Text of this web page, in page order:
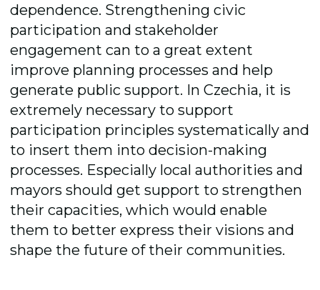
dependence. Strengthening civic
participation and stakeholder
engagement can to a great extent
improve planning processes and help
generate public support. In Czechia, it is
extremely necessary to support
participation principles systematically and
to insert them into decision-making
processes. Especially local authorities and
mayors should get support to strengthen
their capacities, which would enable
them to better express their visions and
shape the future of their communities.